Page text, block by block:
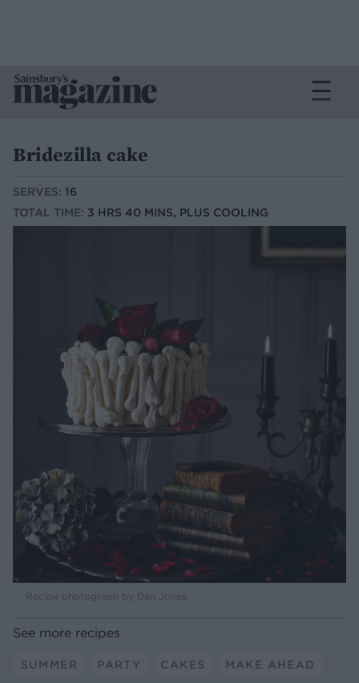
Bridezilla cake
SERVES: 16
TOTAL TIME: 3 HRS 40 MINS, PLUS COOLING
Recipe photograph by Dan Jones
See more recipes
SUMMER PARTY CAKES MAKE AHEAD